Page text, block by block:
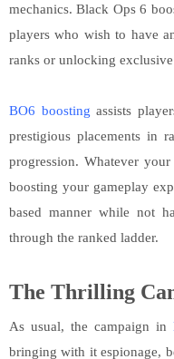
mechanics. Black Ops 6
players who wish to have
ranks or unlocking
BO6 boosting assists
prestigious placements in
progression. Whatever
boosting your gameplay
based manner while not
through the ranked ladder.
The Thrilling
As usual, the campaign in
bringing with it espionage,